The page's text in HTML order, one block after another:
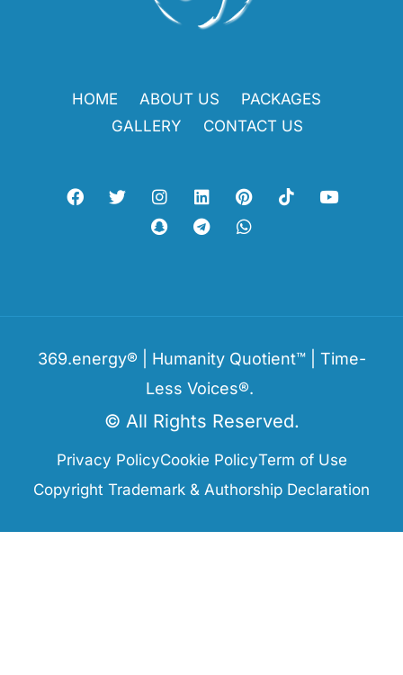
HOME ABOUT US
PACKAGES
GALLERY
CONTACT US
369.energy® | Humanity Quotient™ | Time-
Less Voices®.
© All Rights Reserved.
Privacy PolicyCookie PolicyTerm of Use
Copyright Trademark & Authorship Declaration